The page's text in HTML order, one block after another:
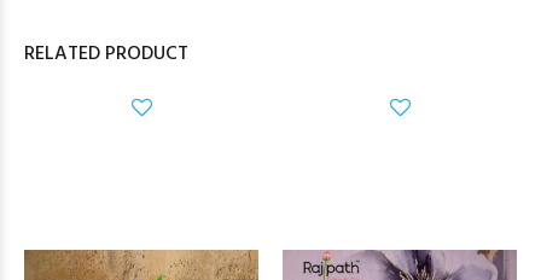
RELATED PRODUCT